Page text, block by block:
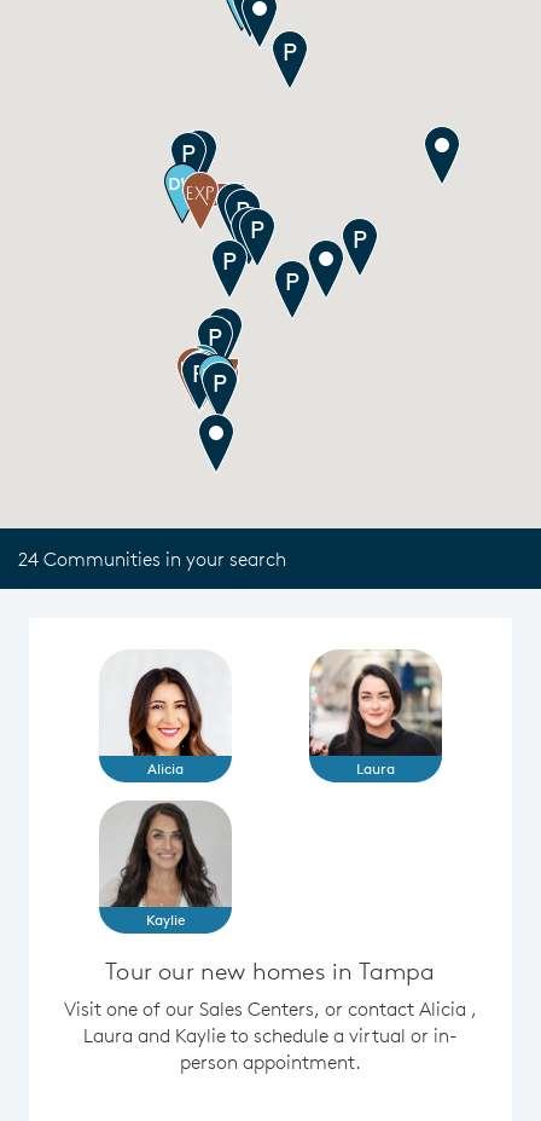
24 Communities in your search
Alicia Laura
Kaylie
Tour our new homes in Tampa
Visit one of our Sales Centers, or contact Alicia ,
Laura and Kaylie to schedule a virtual or in-
person appointment.